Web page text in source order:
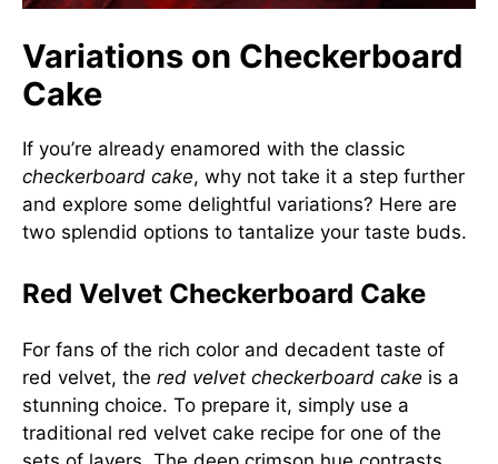
Variations on Checkerboard
Cake
If you’re already enamored with the classic
checkerboard cake, why not take it a step further
and explore some delightful variations? Here are
two splendid options to tantalize your taste buds.
Red Velvet Checkerboard Cake
For fans of the rich color and decadent taste of
red velvet, the red velvet checkerboard cake is a
stunning choice. To prepare it, simply use a
traditional red velvet cake recipe for one of the